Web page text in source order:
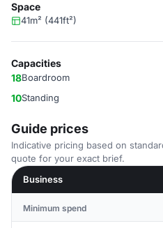
Space
41m² (441ft²)
Capacities
18Boardroom
10Standing
Guide prices
Indicative pricing based on
quote for your exact brief.
Business
Minimum spend